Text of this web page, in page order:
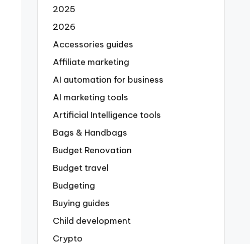
2025
2026
Accessories guides
Affiliate marketing
AI automation for business
AI marketing tools
Artificial Intelligence tools
Bags & Handbags
Budget Renovation
Budget travel
Budgeting
Buying guides
Child development
Crypto